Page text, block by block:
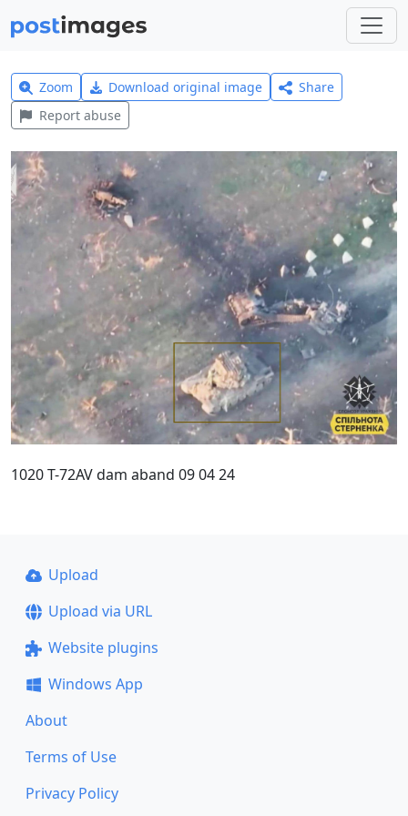
Zoom Download original image
Share
Report abuse
1020 T-72AV dam aband 09 04 24
Upload
Upload via URL
Website plugins
Windows App
About
Terms of Use
Privacy Policy